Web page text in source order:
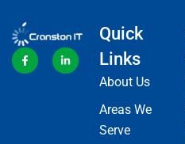
Quick
Links
About Us
Areas We
Serve